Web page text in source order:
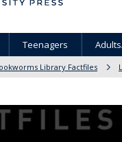
Teenagers
Library Factfiles